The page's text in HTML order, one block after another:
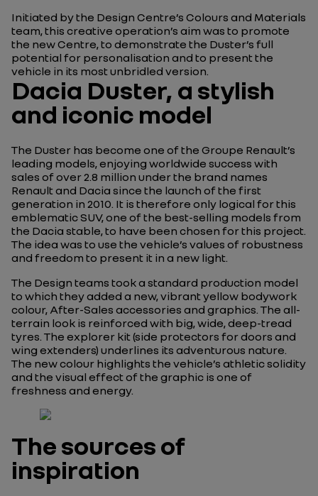
Initiated by the Design Centre’s Colours and Materials
team, this creative operation’s aim was to promote
the new Centre, to demonstrate the Duster’s full
potential for personalisation and to present the
vehicle in its most unbridled version.
Dacia Duster, a stylish
and iconic model
The Duster has become one of the Groupe Renault’s
leading models, enjoying worldwide success with
sales of over 2.8 million under the brand names
Renault and Dacia since the launch of the first
generation in 2010. It is therefore only logical for this
emblematic SUV, one of the best-selling models from
the Dacia stable, to have been chosen for this project.
The idea was to use the vehicle’s values of robustness
and freedom to present it in a new light.
The Design teams took a standard production model
to which they added a new, vibrant yellow bodywork
colour, After-Sales accessories and graphics. The all-
terrain look is reinforced with big, wide, deep-tread
tyres. The explorer kit (side protectors for doors and
wing extenders) underlines its adventurous nature.
The new colour highlights the vehicle’s athletic solidity
and the visual effect of the graphic is one of
freshness and energy.
The sources of
inspiration